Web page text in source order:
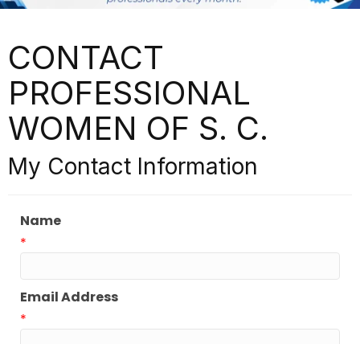
CONTACT
PROFESSIONAL
WOMEN OF S. C.
My Contact Information
Name
*
Email Address
*